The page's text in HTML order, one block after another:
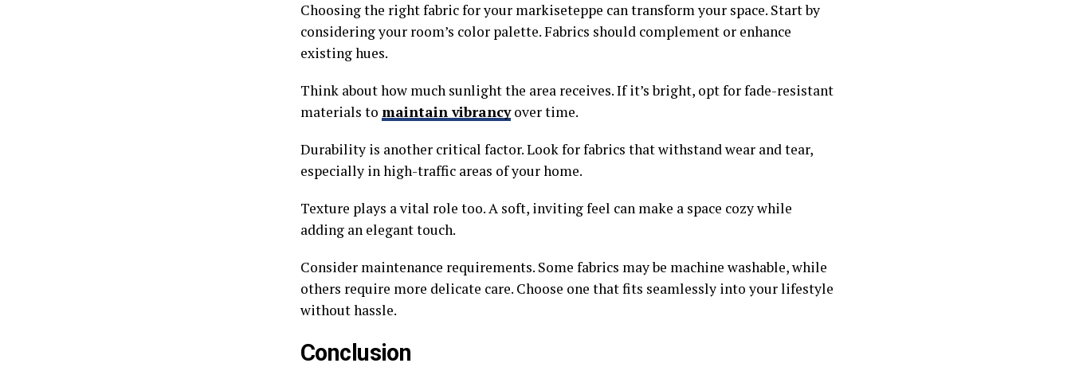
Choosing the right fabric for your markiseteppe can transform your space. Start by
considering your room’s color palette. Fabrics should complement or enhance
existing hues.
Think about how much sunlight the area receives. If it’s bright, opt for fade-resistant
materials to maintain vibrancyover time.
Durability is another critical factor. Look for fabrics that withstand wear and tear,
especially in high-traffic areas of your home.
Texture plays a vital role too. A soft, inviting feel can make a space cozy while
adding an elegant touch.
Consider maintenance requirements. Some fabrics may be machine washable, while
others require more delicate care. Choose one that fits seamlessly into your lifestyle
without hassle.
Conclusion